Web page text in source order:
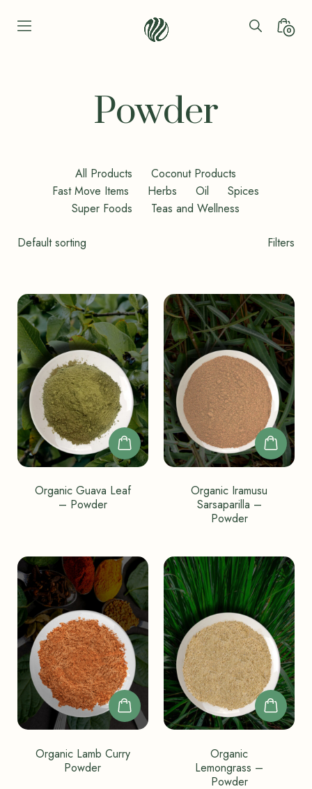
Bio
Search0
Powder
All Products
Coconut Products
Fast Move Items
Herbs Oil
Spices
Super Foods
Teas and Wellness
Shop
Filters
Organic Guava Leaf
– Powder
Organic Iramusu
Sarsaparilla –
Powder
Organic Lamb Curry
Powder
Organic
Lemongrass –
Powder